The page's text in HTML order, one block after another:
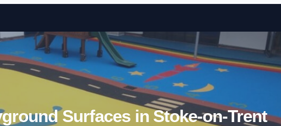
Skip to content
Surfaces in Stoke-on-Trent